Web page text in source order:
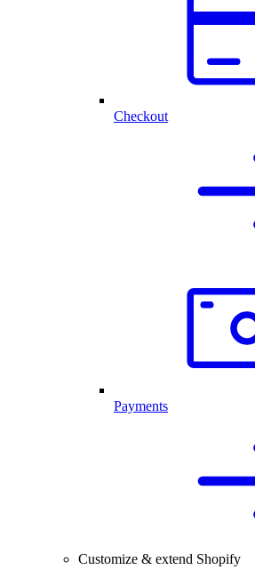
Checkout
Payments
Customize & extend Shopify